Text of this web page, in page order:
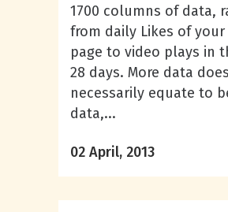
1700 columns of data,
from daily Likes of your
page to video plays in
28 days. More data
necessarily equate to
data,...
02 April, 2013